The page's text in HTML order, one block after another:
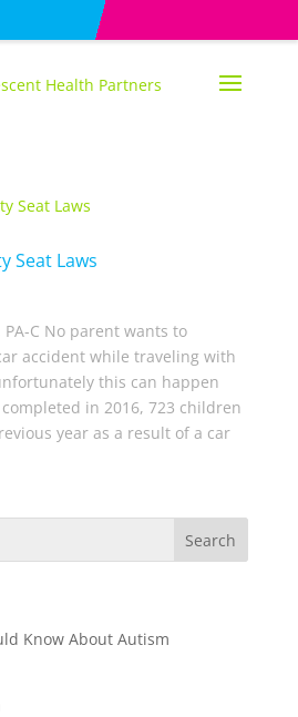
Seat Laws
C No parent wants to
accident while traveling with
this can happen
in 2016, 723 children
year as a result of a car
Know About Autism